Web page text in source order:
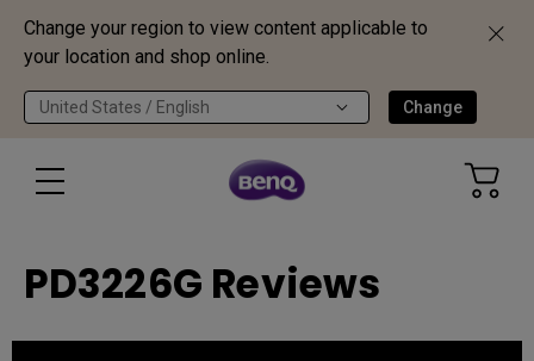
Change your region to view content applicable to
your location and shop online.
United States / English Change
PD3226G Reviews